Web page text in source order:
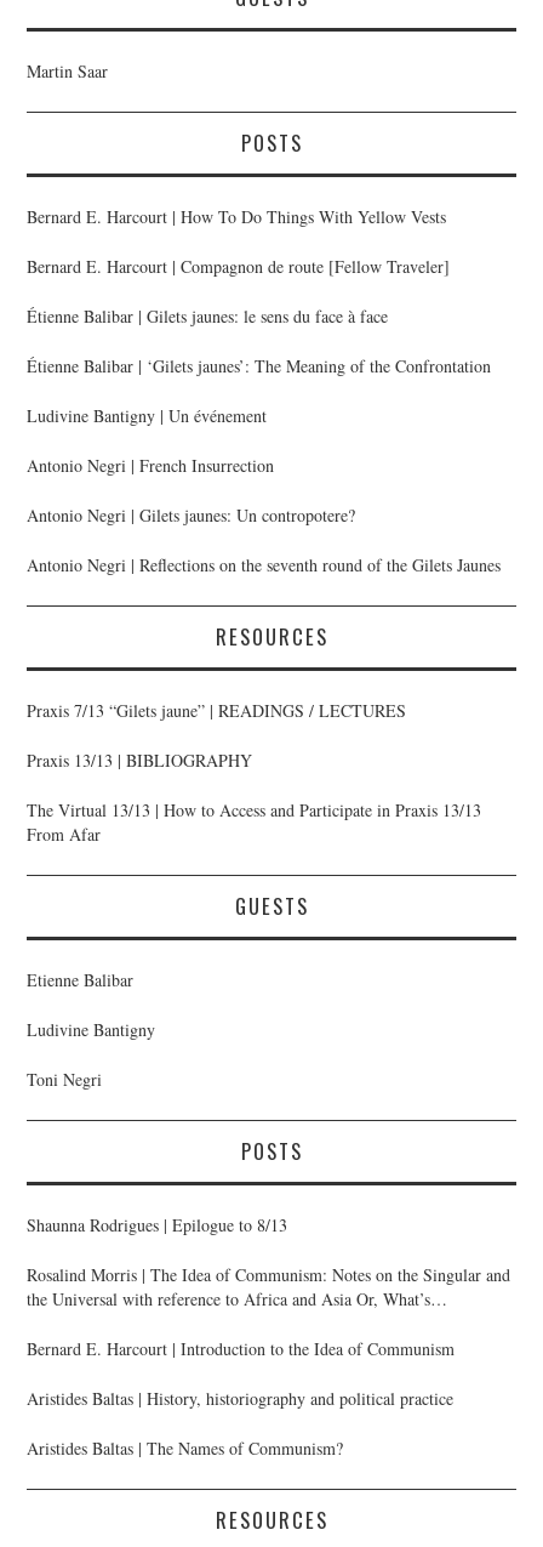
Martin Saar
POSTS
Bernard E. Harcourt | How To Do Things With Yellow Vests
Bernard E. Harcourt | Compagnon de route [Fellow Traveler]
Étienne Balibar | Gilets jaunes: le sens du face à face
Étienne Balibar | ‘Gilets jaunes’: The Meaning of the Confrontation
Ludivine Bantigny | Un événement
Antonio Negri | French Insurrection
Antonio Negri | Gilets jaunes: Un contropotere?
Antonio Negri | Reflections on the seventh round of the Gilets Jaunes
RESOURCES
Praxis 7/13 “Gilets jaune” | READINGS / LECTURES
Praxis 13/13 | BIBLIOGRAPHY
The Virtual 13/13 | How to Access and Participate in Praxis 13/13
From Afar
GUESTS
Etienne Balibar
Ludivine Bantigny
Toni Negri
POSTS
Shaunna Rodrigues | Epilogue to 8/13
Rosalind Morris | The Idea of Communism: Notes on the Singular and
the Universal with reference to Africa and Asia Or, What’s
Bernard E. Harcourt | Introduction to the Idea of Communism
Aristides Baltas | History, historiography and political practice
Aristides Baltas | The Names of Communism?
RESOURCES